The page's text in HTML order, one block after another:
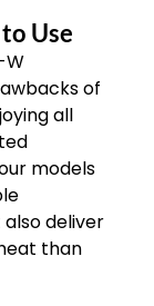
Use
W
of
all
models
deliver
than